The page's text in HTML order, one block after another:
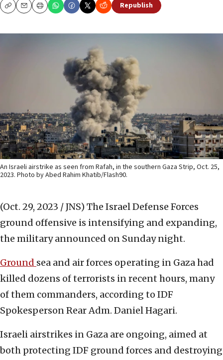
CopyEmailPrint Republish
An Israeli airstrike as seen from Rafah, in the southern Gaza Strip, Oct. 25,
2023. Photo by Abed Rahim Khatib/Flash90.
(Oct. 29, 2023 / JNS) The Israel Defense Forces
ground offensive is intensifying and expanding,
the military announced on Sunday night.
Ground sea and air forces operating in Gaza had
killed dozens of terrorists in recent hours, many
of them commanders, according to IDF
Spokesperson Rear Adm. Daniel Hagari.
Israeli airstrikes in Gaza are ongoing, aimed at
both protecting IDF ground forces and destroying